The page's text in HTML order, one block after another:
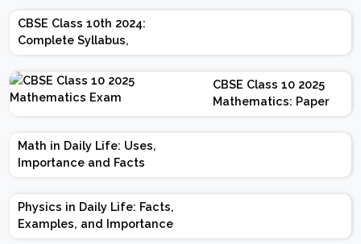
CBSE Class 10th 2024:
Complete Syllabus,
Chapter-wise Weightage,
Exam Pattern, Marking
Scheme
CBSE Class 10 2025
Mathematics: Paper
Design | Weightage |
Marks | Important
Math in Daily Life: Uses,
Importance and Facts
Physics in Daily Life: Facts,
Examples, and Importance